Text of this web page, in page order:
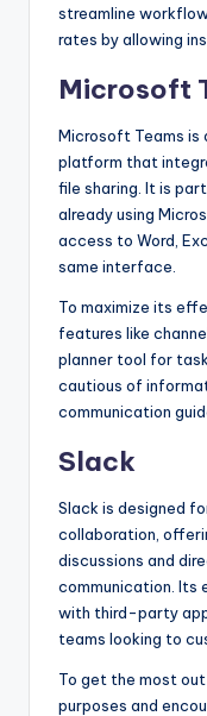
streamline
rates by allowing
Microsoft
Microsoft Teams is
platform that
file sharing. It is
already using
access to Word,
same interface.
To maximize its
features like
planner tool for
cautious of
communication
Slack
Slack is designed
collaboration,
discussions and
communication. Its
with third-party
teams looking to
To get the most
purposes and